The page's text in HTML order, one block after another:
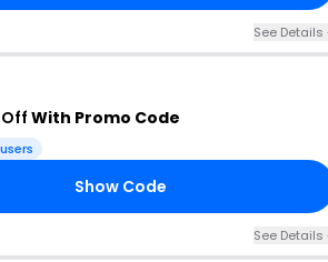
See Details
With Promo Code
Show Code
See Details